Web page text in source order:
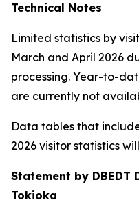
Technical Notes
Limited statistics by
March and April 2026
processing. Year-to-
are currently not
Data tables that
2026 visitor statistics
Statement by DBEDT
Tokioka